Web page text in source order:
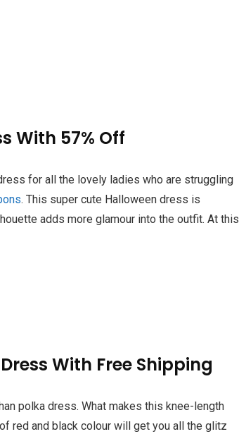
With 57% Off
for all the lovely ladies who are struggling
. This super cute Halloween dress is
adds more glamour into the outfit. At this
With Free Shipping
polka dress. What makes this knee-length
red and black colour will get you all the glitz